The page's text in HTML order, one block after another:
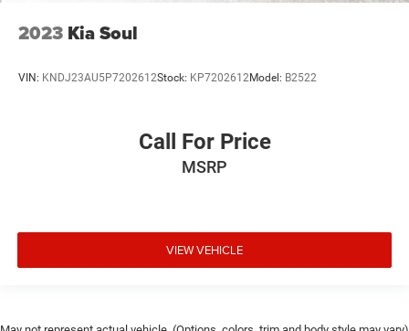
2023 Kia Soul
VIN: KNDJ23AU5P7202612Stock: KP7202612Model: B2522
Call For Price
MSRP
VIEW VEHICLE